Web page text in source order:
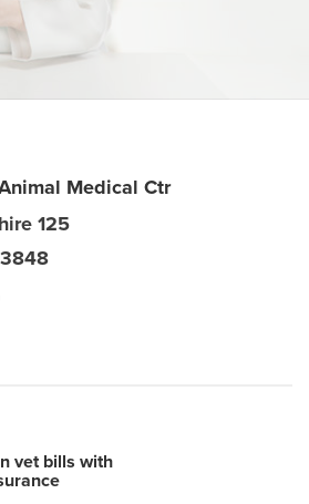
Medical Ctr
125
vet bills with